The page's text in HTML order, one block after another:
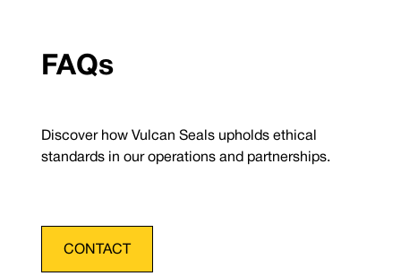
FAQs
Discover how Vulcan Seals upholds ethical
standards in our operations and partnerships.
CONTACT